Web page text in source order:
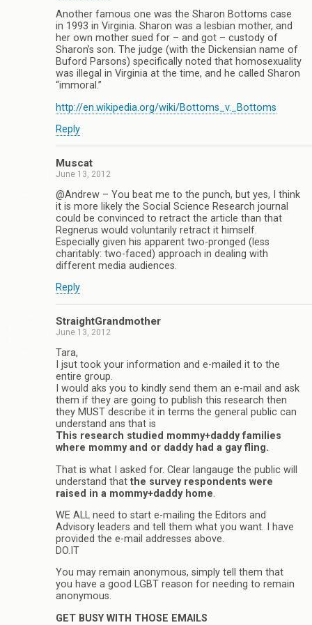
Another famous one was the Sharon Bottoms case
in 1993 in Virginia. Sharon was a lesbian mother, and
her own mother sued for – and got – custody of
Sharon’s son. The judge (with the Dickensian name of
Buford Parsons) specifically noted that homosexuality
was illegal in Virginia at the time, and he called Sharon
“immoral.”
http://en.wikipedia.org/wiki/Bottoms_v._Bottoms
Reply
Muscat
June 13, 2012
@Andrew – You beat me to the punch, but yes, I think
it is more likely the Social Science Research journal
could be convinced to retract the article than that
Regnerus would voluntarily retract it himself.
Especially given his apparent two-pronged (less
charitably: two-faced) approach in dealing with
different media audiences.
Reply
StraightGrandmother
June 13, 2012
Tara,
I jsut took your information and e-mailed it to the
entire group.
I would aks you to kindly send them an e-mail and ask
them if they are going to publish this research then
they MUST describe it in terms the general public can
understand ans that is
This research studied mommy+daddy families
where mommy and or daddy had a gay fling.
That is what I asked for. Clear langauge the public will
understand that the survey respondents were
raised in a mommy+daddy home.
WE ALL need to start e-mailing the Editors and
Advisory leaders and tell them what you want. I have
provided the e-mail addresses above.
DO.IT
You may remain anonymous, simply tell them that
you have a good LGBT reason for needing to remain
anonymous.
GET BUSY WITH THOSE EMAILS